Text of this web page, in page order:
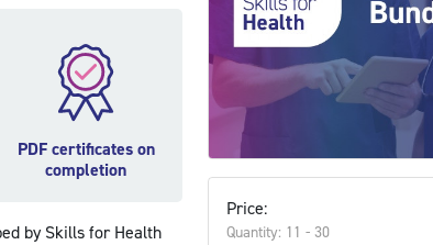
PDF certificates on
completion
by Skills for Health
Price:
Quantity: 11 - 30